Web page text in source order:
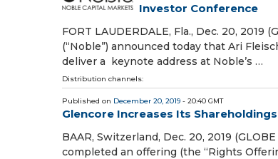
Investor Conference
FORT LAUDERDALE, Fla., Dec. 20,
(“Noble”) announced today that Ari
deliver a keynote address at Noble’s …
Distribution channels:
Published on December 20, 2019 - 20:40 GMT
Glencore Increases Its
BAAR, Switzerland, Dec. 20, 2019
completed an offering (the “Rights